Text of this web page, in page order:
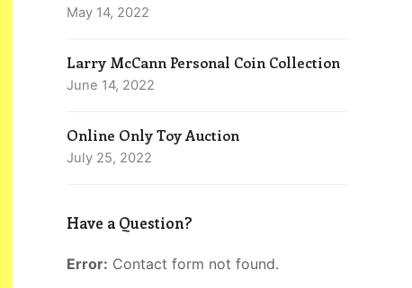
May 14, 2022
Larry McCann Personal Coin Collection
June 14, 2022
Online Only Toy Auction
July 25, 2022
Have a Question?
Error: Contact form not found.